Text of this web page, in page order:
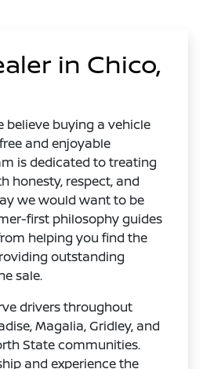
in Chico,
believe buying a vehicle
and enjoyable
is dedicated to treating
honesty, respect, and
we would want to be
first philosophy guides
helping you find the
outstanding
sale.
drivers throughout
Magalia, Gridley, and
State communities.
and experience the